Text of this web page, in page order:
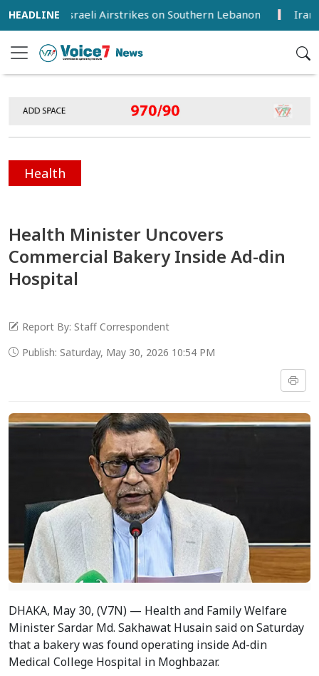
in Israeli Airstrikes on Southern Lebanon Iran,
Health
Health Minister Uncovers
Commercial Bakery Inside Ad-din
Hospital
Report By: Staff Correspondent
Publish: Saturday, May 30, 2026 10:54 PM
DHAKA, May 30, (V7N) — Health and Family Welfare
Minister Sardar Md. Sakhawat Husain said on Saturday
that a bakery was found operating inside Ad-din
Medical College Hospital in Moghbazar.